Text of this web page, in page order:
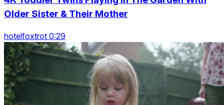
Older Sister & Their Mother
hotelfoxtrot 0:29